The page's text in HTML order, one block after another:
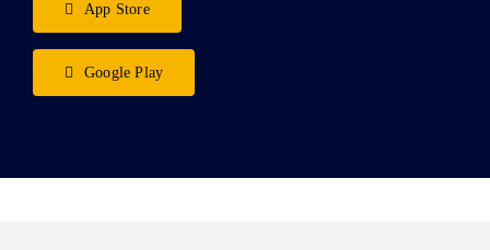
App Store
Google Play